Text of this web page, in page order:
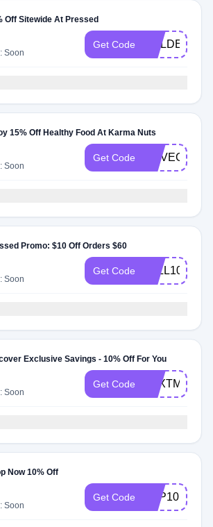
Off Sitewide At Pressed
Soon
Get Code GOLDEN15
15% Off Healthy Food At Karma Nuts
Soon
Get Code HHVEGAN15
Promo: $10 Off Orders $60
Soon
Get Code FALL10
Exclusive Savings - 10% Off For You
Soon
Get Code TEXTME10
Now 10% Off
Soon
Get Code APP10